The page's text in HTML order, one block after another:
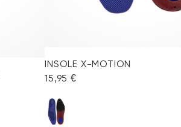
INSOLE X-MOTION
15,95 €